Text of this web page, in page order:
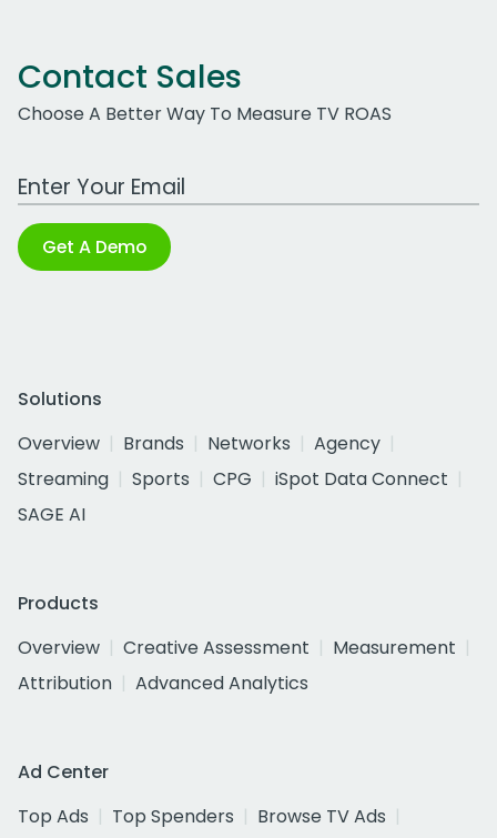
Contact Sales
Choose A Better Way To Measure TV ROAS
Work Email Address
Get A Demo
Solutions
Overview
Brands Networks
Agency
Streaming
Sports CPG
iSpot Data Connect
SAGE AI
Products
Overview
Creative Assessment
Measurement
Attribution
Advanced Analytics
Ad Center
Top Ads
Top Spenders
Browse TV Ads